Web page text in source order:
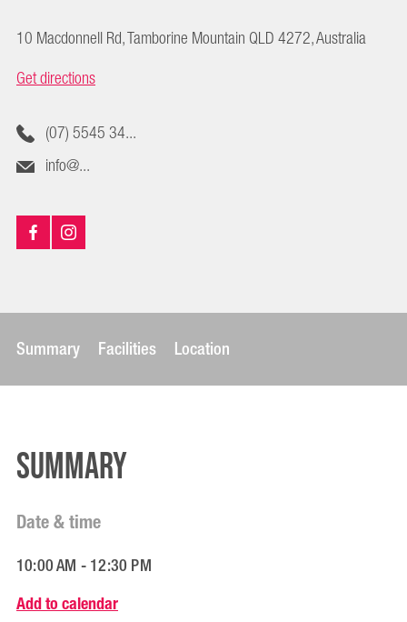
10 Macdonnell Rd, Tamborine Mountain QLD 4272, Australia
Get directions
(07) 5545 34...
info@...
Summary Facilities Location
Summary
Date & time
10:00 AM - 12:30 PM
Add to calendar